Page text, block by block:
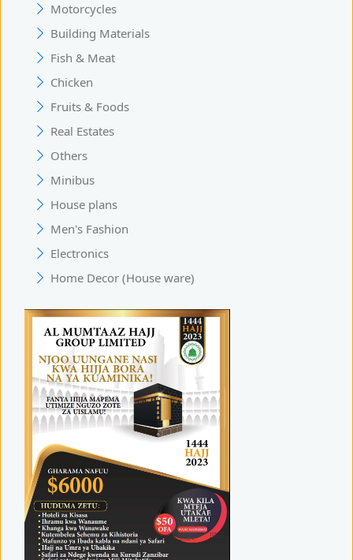
Motorcycles
Building Materials
Fish & Meat
Chicken
Fruits & Foods
Real Estates
Others
Minibus
House plans
Men's Fashion
Electronics
Home Decor (House ware)